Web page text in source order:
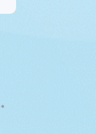
*